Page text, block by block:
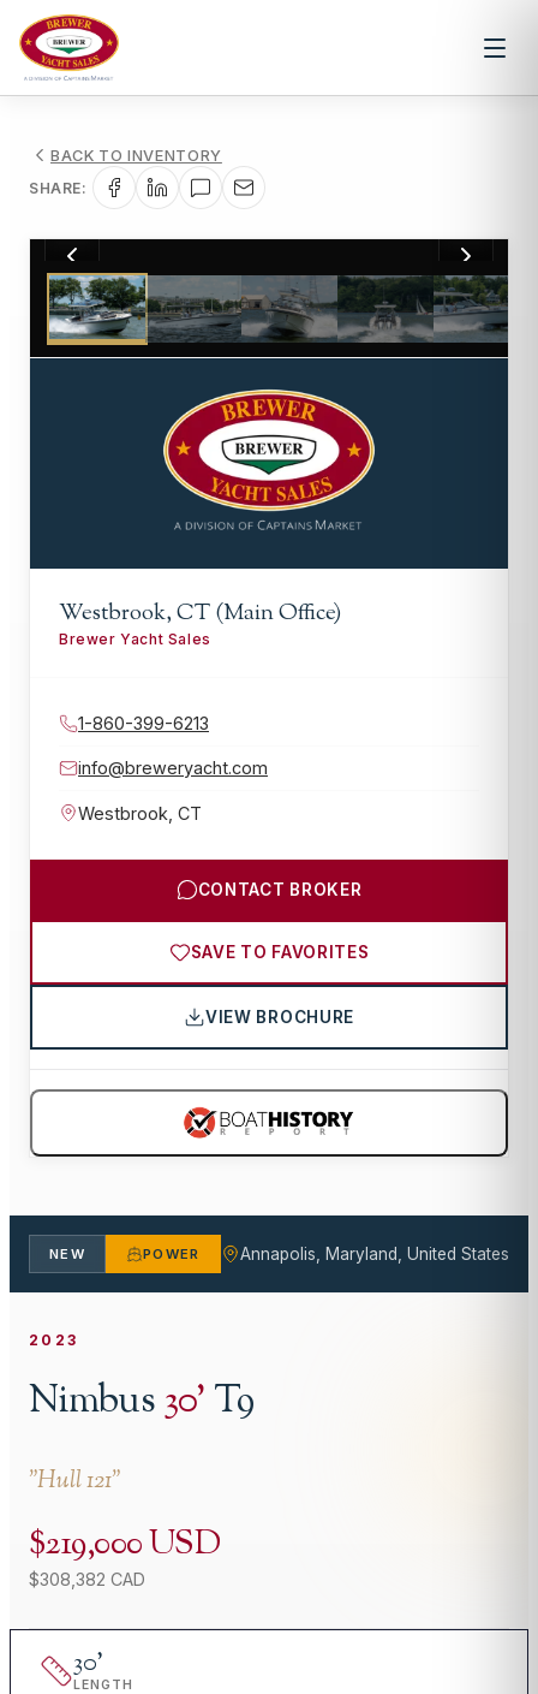
BACK TO INVENTORY
SHARE:
1/25
Westbrook, CT (Main Office)
Brewer Yacht Sales
1-860-399-6213
info@breweryacht.com
Westbrook CT
CONTACT BROKER
SAVE TO FAVORITES
VIEW BROCHURE
NEW POWER Annapolis, Maryland, United States
2023
Nimbus30'T9
"Hull 121"
$219,000 USD
$308,382 CAD
30'
LENGTH